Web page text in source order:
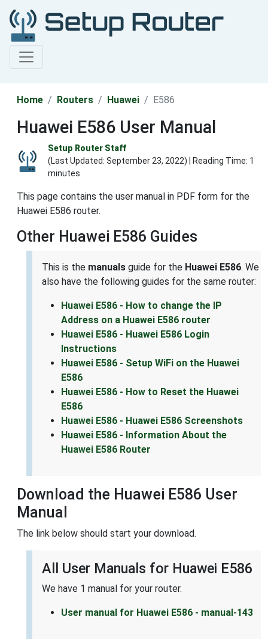
Home Routers Huawei E586
Huawei E586 User Manual
Setup Router Staff
(Last Updated: September 23, 2022) | Reading Time: 1
minutes
This page contains the user manual in PDF form for the
Huawei E586 router.
Other Huawei E586 Guides
This is the manuals guide for the Huawei E586. We
also have the following guides for the same router:
Huawei E586 - How to change the IP
Address on a Huawei E586 router
Huawei E586 - Huawei E586 Login
Instructions
Huawei E586 - Setup WiFi on the Huawei
E586
Huawei E586 - How to Reset the Huawei
E586
Huawei E586 - Huawei E586 Screenshots
Huawei E586 - Information About the
Huawei E586 Router
Download the Huawei E586 User
Manual
The link below should start your download.
All User Manuals for Huawei E586
We have 1 manual for your router.
User manual for Huawei E586 - manual-143